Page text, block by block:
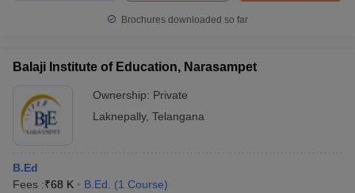
Brochures downloaded so far
Balaji Institute of Education, Narasampet
Ownership: Private
Laknepally, Telangana
B.Ed
Fees :₹68 K B.Ed. (1 Course)